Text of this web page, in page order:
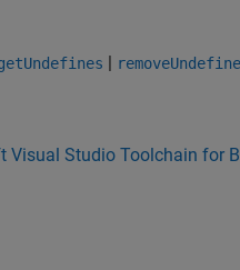
|
Visual Studio Toolchain for